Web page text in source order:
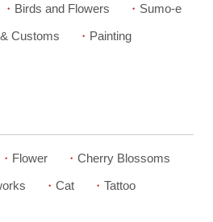
Birds and Flowers
Sumo-e
Customs Painting
Flower
Cherry Blossoms
Cat
Tattoo